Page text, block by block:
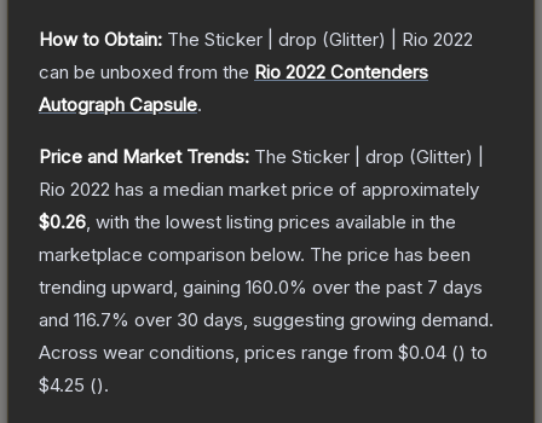
How to Obtain: The Sticker | drop (Glitter) | Rio 2022
can be unboxed from the Rio 2022 Contenders
Autograph Capsule.
Price and Market Trends: The Sticker | drop (Glitter) |
Rio 2022 has a median market price of approximately
$0.26 , with the lowest listing prices available in the
marketplace comparison below. The price has been
trending upward, gaining 160.0% over the past 7 days
and 116.7% over 30 days, suggesting growing demand.
Across wear conditions, prices range from $0.04 () to
$4.25 ().